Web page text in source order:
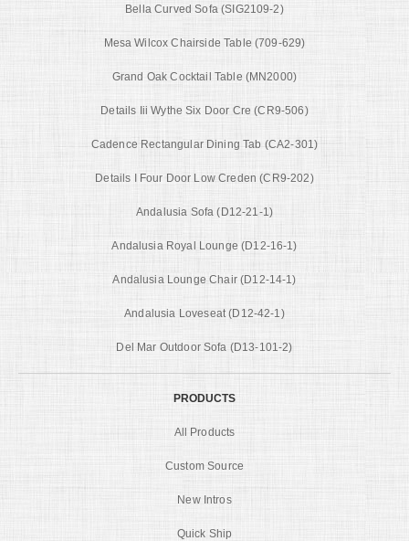
Bella Curved Sofa (SIG2109-2)
Mesa Wilcox Chairside Table (709-629)
Grand Oak Cocktail Table (MN2000)
Details Iii Wythe Six Door Cre (CR9-506)
Cadence Rectangular Dining Tab (CA2-301)
Details I Four Door Low Creden (CR9-202)
Andalusia Sofa (D12-21-1)
Andalusia Royal Lounge (D12-16-1)
Andalusia Lounge Chair (D12-14-1)
Andalusia Loveseat (D12-42-1)
Del Mar Outdoor Sofa (D13-101-2)
PRODUCTS
All Products
Custom Source
New Intros
Quick Ship